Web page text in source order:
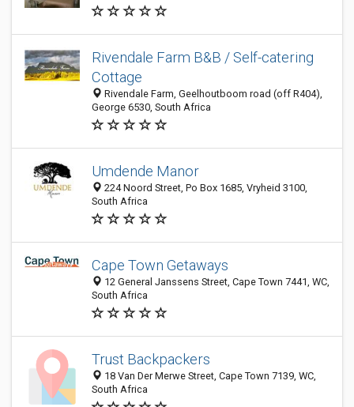
Rivendale Farm B&B / Self-catering
Cottage
Rivendale Farm, Geelhoutboom road (off R404),
George 6530, South Africa
Umdende Manor
224 Noord Street, Po Box 1685, Vryheid 3100,
South Africa
Cape Town Getaways
12 General Janssens Street, Cape Town 7441, WC,
South Africa
Trust Backpackers
18 Van Der Merwe Street, Cape Town 7139, WC,
South Africa